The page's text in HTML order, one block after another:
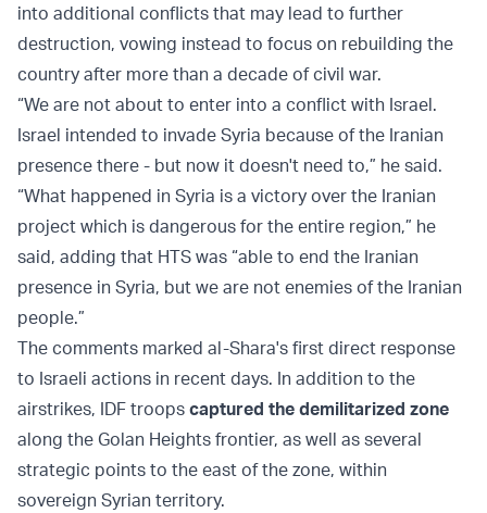
into additional conflicts that may lead to further
destruction, vowing instead to focus on rebuilding the
country after more than a decade of civil war.
“We are not about to enter into a conflict with Israel.
Israel intended to invade Syria because of the Iranian
presence there - but now it doesn't need to,” he said.
“What happened in Syria is a victory over the Iranian
project which is dangerous for the entire region,” he
said, adding that HTS was “able to end the Iranian
presence in Syria, but we are not enemies of the Iranian
people.”
The comments marked al-Shara's first direct response
to Israeli actions in recent days. In addition to the
airstrikes, IDF troops captured the demilitarized zone
along the Golan Heights frontier, as well as several
strategic points to the east of the zone, within
sovereign Syrian territory.